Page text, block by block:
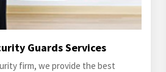
Guards Services
firm, we provide the best